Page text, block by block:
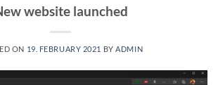
website launched
ON 19. FEBRUARY 2021 BY ADMIN